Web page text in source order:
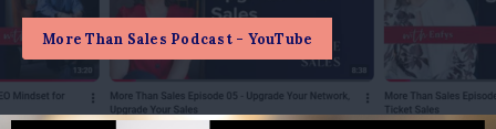
More Than Sales Podcast - YouTube